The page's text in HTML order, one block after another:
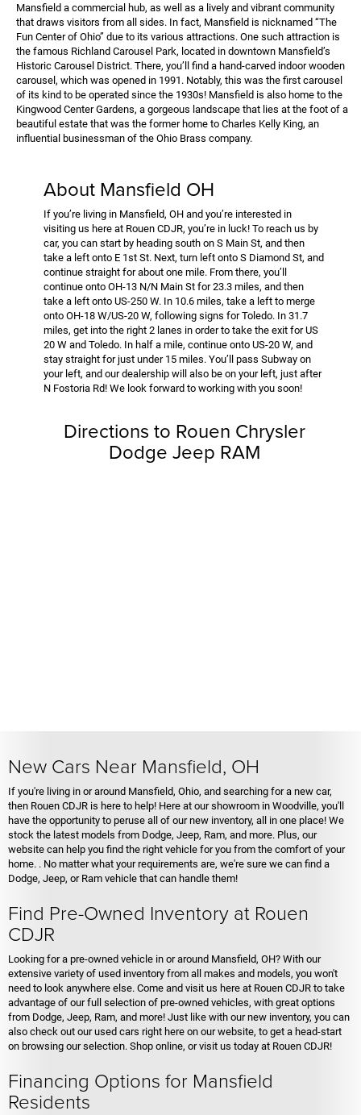
Mansfield a commercial hub, as well as a lively and vibrant community
that draws visitors from all sides. In fact, Mansfield is nicknamed “The
Fun Center of Ohio” due to its various attractions. One such attraction is
the famous Richland Carousel Park, located in downtown Mansfield’s
Historic Carousel District. There, you’ll find a hand-carved indoor wooden
carousel, which was opened in 1991. Notably, this was the first carousel
of its kind to be operated since the 1930s! Mansfield is also home to the
Kingwood Center Gardens, a gorgeous landscape that lies at the foot of a
beautiful estate that was the former home to Charles Kelly King, an
influential businessman of the Ohio Brass company.
About Mansfield OH
If you’re living in Mansfield, OH and you’re interested in
visiting us here at Rouen CDJR, you’re in luck! To reach us by
car, you can start by heading south on S Main St, and then
take a left onto E 1st St. Next, turn left onto S Diamond St, and
continue straight for about one mile. From there, you’ll
continue onto OH-13 N/N Main St for 23.3 miles, and then
take a left onto US-250 W. In 10.6 miles, take a left to merge
onto OH-18 W/US-20 W, following signs for Toledo. In 31.7
miles, get into the right 2 lanes in order to take the exit for US
20 W and Toledo. In half a mile, continue onto US-20 W, and
stay straight for just under 15 miles. You’ll pass Subway on
your left, and our dealership will also be on your left, just after
N Fostoria Rd! We look forward to working with you soon!
Directions to Rouen Chrysler
Dodge Jeep RAM
New Cars Near Mansfield, OH
If you're living in or around Mansfield, Ohio, and searching for a new car,
then Rouen CDJR is here to help! Here at our showroom in Woodville, you'll
have the opportunity to peruse all of our new inventory, all in one place! We
stock the latest models from Dodge, Jeep, Ram, and more. Plus, our
website can help you find the right vehicle for you from the comfort of your
home. . No matter what your requirements are, we're sure we can find a
Dodge, Jeep, or Ram vehicle that can handle them!
Find Pre-Owned Inventory at Rouen
CDJR
Looking for a pre-owned vehicle in or around Mansfield, OH? With our
extensive variety of used inventory from all makes and models, you won't
need to look anywhere else. Come and visit us here at Rouen CDJR to take
advantage of our full selection of pre-owned vehicles, with great options
from Dodge, Jeep, Ram, and more! Just like with our new inventory, you can
also check out our used cars right here on our website, to get a head-start
on browsing our selection. Shop online, or visit us today at Rouen CDJR!
Financing Options for Mansfield
Residents